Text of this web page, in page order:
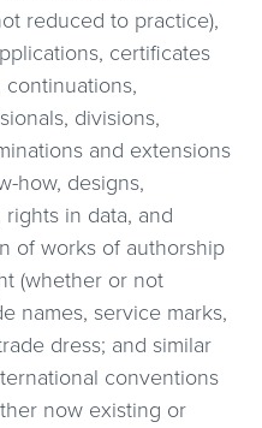
reduced to practice),
certificates
divisions,
and extensions
how, designs,
in data, and
of works of authorship
(whether or not
names, service marks,
dress; and similar
conventions
now existing or